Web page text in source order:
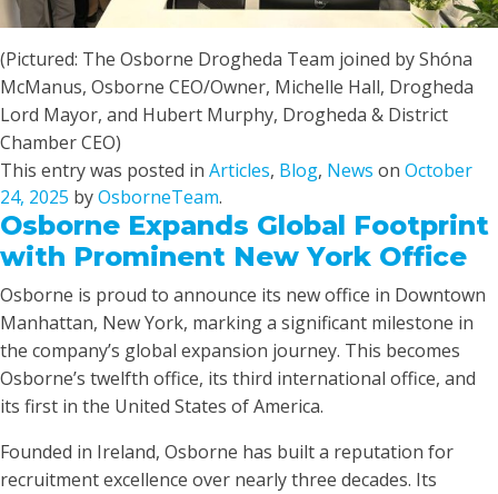
(Pictured: The Osborne Drogheda Team joined by Shóna
McManus, Osborne CEO/Owner, Michelle Hall, Drogheda
Lord Mayor, and Hubert Murphy, Drogheda & District
Chamber CEO)
This entry was posted in Articles, Blog, News on October
24, 2025 byOsborneTeam.
Osborne Expands Global Footprint
with Prominent New York Office
Osborne is proud to announce its new office in Downtown
Manhattan, New York, marking a significant milestone in
the company’s global expansion journey. This becomes
Osborne’s twelfth office, its third international office, and
its first in the United States of America.
Founded in Ireland, Osborne has built a reputation for
recruitment excellence over nearly three decades. Its